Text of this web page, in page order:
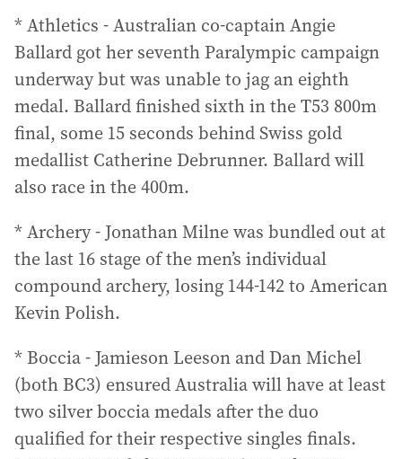
* Athletics - Australian co-captain Angie
Ballard got her seventh Paralympic campaign
underway but was unable to jag an eighth
medal. Ballard finished sixth in the T53 800m
final, some 15 seconds behind Swiss gold
medallist Catherine Debrunner. Ballard will
also race in the 400m.
* Archery - Jonathan Milne was bundled out at
the last 16 stage of the men’s individual
compound archery, losing 144-142 to American
Kevin Polish.
* Boccia - Jamieson Leeson and Dan Michel
(both BC3) ensured Australia will have at least
two silver boccia medals after the duo
qualified for their respective singles finals.